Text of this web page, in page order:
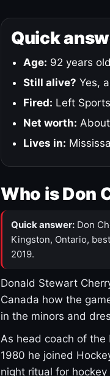
Quick
Age: 92 years
Still alive? Yes,
Fired: Left
Net worth:
Lives in:
Who is Don
Quick answer: Don
Kingston, Ontario,
2019.
Donald Stewart
Canada how the
in the minors and
As head coach of the
1980 he joined
night ritual for